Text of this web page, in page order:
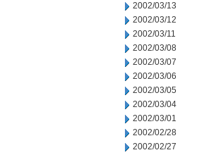
2002/03/13
2002/03/12
2002/03/11
2002/03/08
2002/03/07
2002/03/06
2002/03/05
2002/03/04
2002/03/01
2002/02/28
2002/02/27